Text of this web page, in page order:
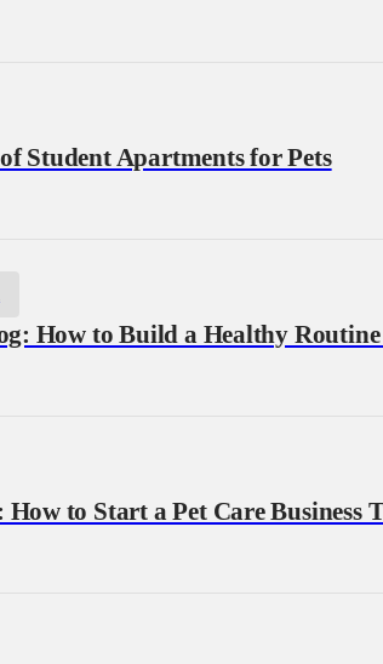
Student Apartments for Pets
How to Build a Healthy Routine
to Start a Pet Care Business